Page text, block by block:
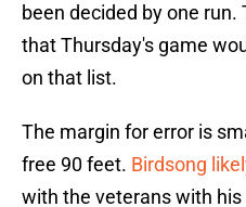
been decided by one
that Thursday's game
on that list.
The margin for error is
free 90 feet. Birdsong
with the veterans with